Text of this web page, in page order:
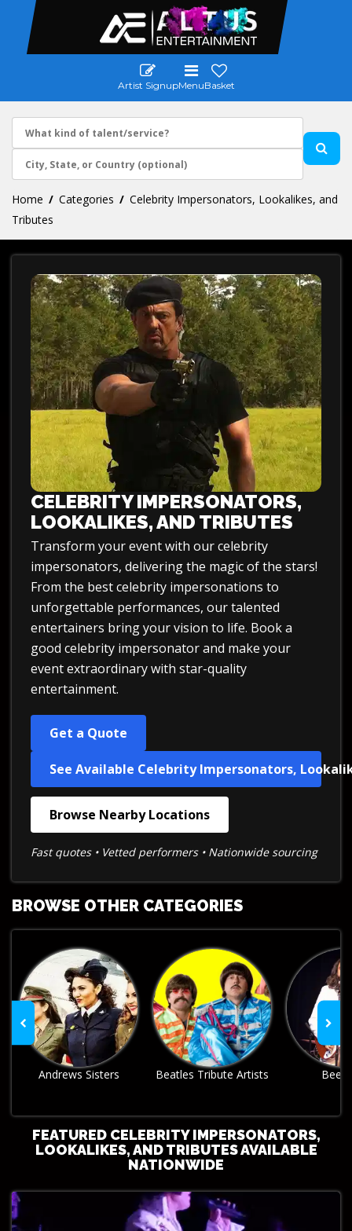
Artist SignupMenuBasket
Home Categories
Celebrity Impersonators, Lookalikes, and
Tributes
CELEBRITY IMPERSONATORS,
LOOKALIKES, AND TRIBUTES
Transform your event with our celebrity
impersonators, delivering the magic of the stars!
From the best celebrity impersonations to
unforgettable performances, our talented
entertainers bring your vision to life. Book a
good celebrity impersonator and make your
event extraordinary with star-quality
entertainment.
Get a Quote
See Available Celebrity Impersonators,
Browse Nearby Locations
Fast quotes • Vetted performers • Nationwide sourcing
BROWSE OTHER CATEGORIES
Beatles Tribute Artists Bee Gees Billy Joel
FEATURED CELEBRITY IMPERSONATORS,
LOOKALIKES, AND TRIBUTES AVAILABLE
NATIONWIDE